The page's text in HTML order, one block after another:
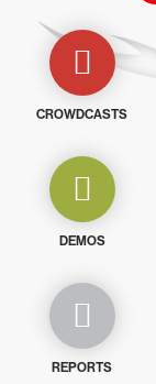
CROWDCASTS
DEMOS
REPORTS